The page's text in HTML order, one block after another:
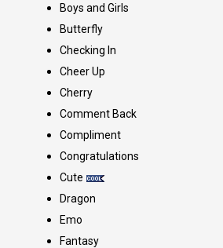
Boys and Girls
Butterfly
Checking In
Cheer Up
Cherry
Comment Back
Compliment
Congratulations
Cute
Dragon
Emo
Fantasy